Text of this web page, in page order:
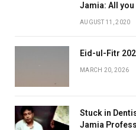
Jamia: All
AUGUST 11, 2020
Eid-ul-Fitr
MARCH 20, 2026
Stuck in
Jamia